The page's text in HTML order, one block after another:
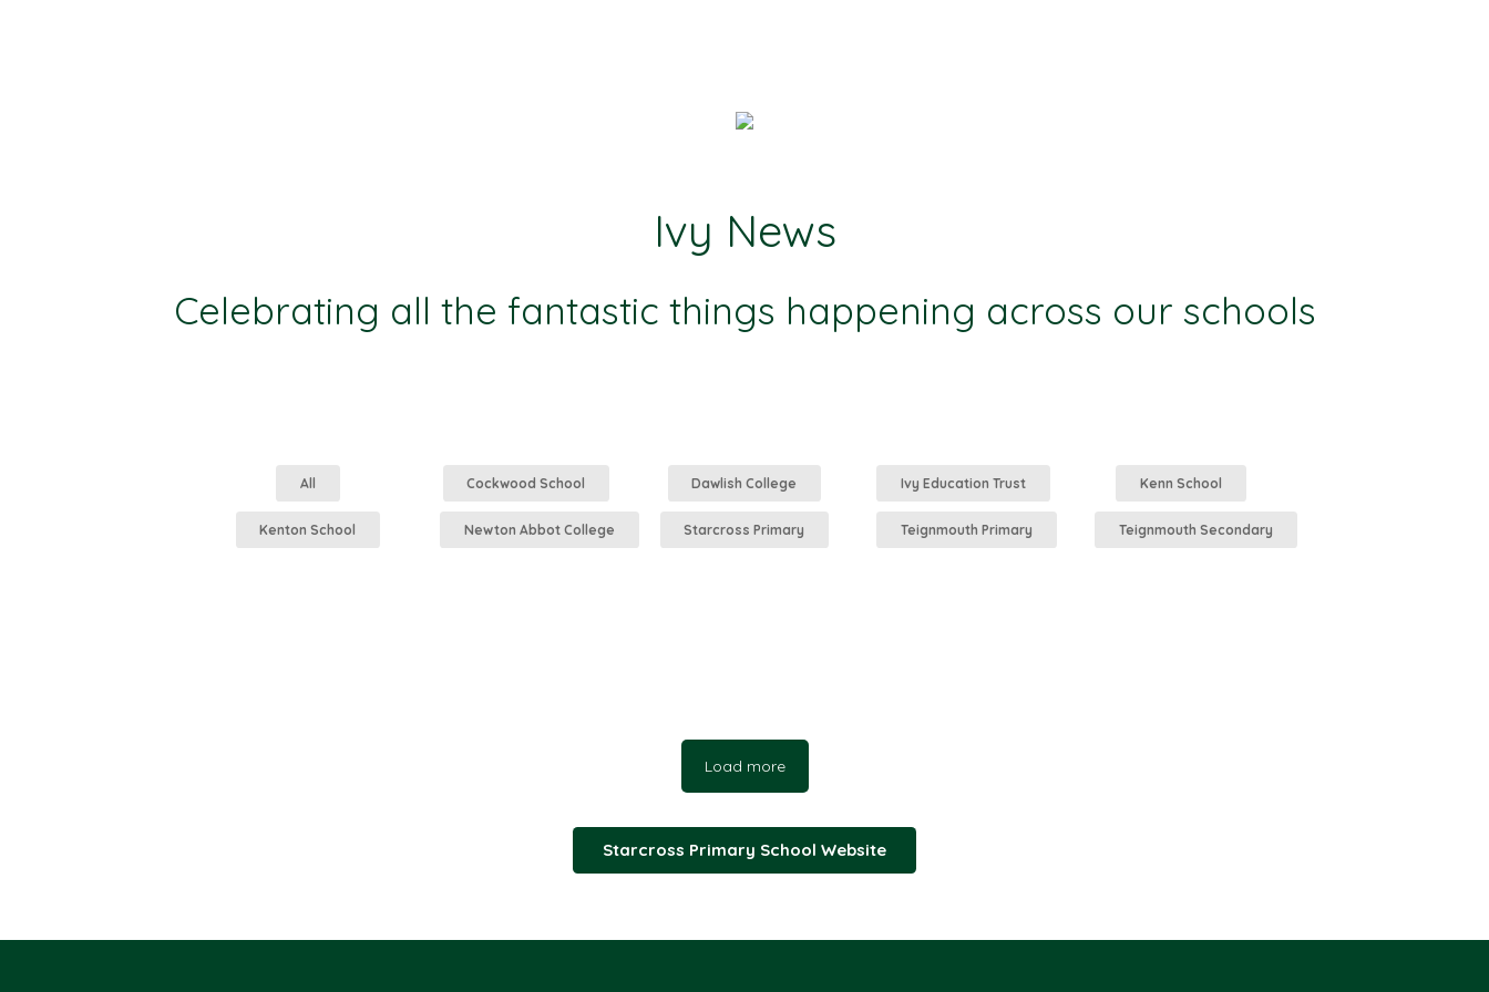
Ivy News
Celebrating all the fantastic things happening across our schools
All Cockwood School Dawlish College Ivy Education Trust Kenn School
Kenton School Newton Abbot College Starcross Primary Teignmouth Primary Teignmouth Secondary
Load more
Starcross Primary School Website